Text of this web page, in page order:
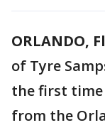
ORLANDO,
of Tyre
the first time
from the